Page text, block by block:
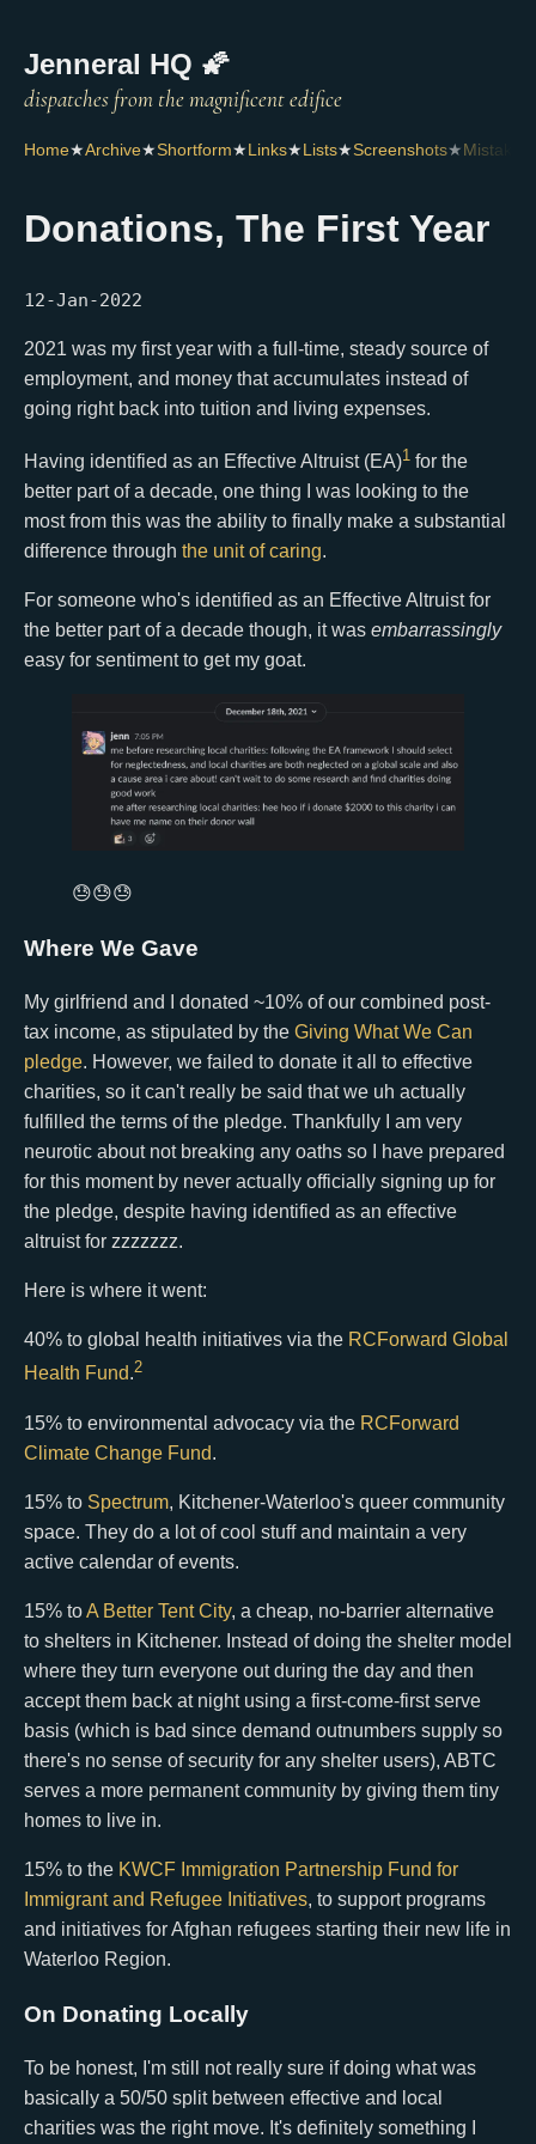
Jenneral HQ 🌠
Home★Archive★Shortform★ Links★ Lists★Screenshots★ Mistakes
Donations, The First Year
12-Jan-2022
2021 was my first year with a full-time, steady source of
employment, and money that accumulates instead of
going right back into tuition and living expenses.
Having identified as an Effective Altruist (EA)1 for the
better part of a decade, one thing I was looking to the
most from this was the ability to finally make a substantial
difference through the unit of caring.
For someone who's identified as an Effective Altruist for
the better part of a decade though, it was embarrassingly
easy for sentiment to get my goat.
😓😓😓
Where We Gave
My girlfriend and I donated ~10% of our combined post-
tax income, as stipulated by the Giving What We Can
pledge. However, we failed to donate it all to effective
charities, so it can't really be said that we uh actually
fulfilled the terms of the pledge. Thankfully I am very
neurotic about not breaking any oaths so I have prepared
for this moment by never actually officially signing up for
the pledge, despite having identified as an effective
altruist for zzzzzzz.
Here is where it went:
40% to global health initiatives via the RCForward Global
Health Fund.2
15% to environmental advocacy via the RCForward
Climate Change Fund.
15% to Spectrum, Kitchener-Waterloo's queer community
space. They do a lot of cool stuff and maintain a very
active calendar of events.
15% toA Better Tent City, a cheap, no-barrier alternative
to shelters in Kitchener. Instead of doing the shelter model
where they turn everyone out during the day and then
accept them back at night using a first-come-first serve
basis (which is bad since demand outnumbers supply so
there's no sense of security for any shelter users), ABTC
serves a more permanent community by giving them tiny
homes to live in.
15% to the KWCF Immigration Partnership Fund for
Immigrant and Refugee Initiatives, to support programs
and initiatives for Afghan refugees starting their new life in
Waterloo Region.
On Donating Locally
To be honest, I'm still not really sure if doing what was
basically a 50/50 split between effective and local
charities was the right move. It's definitely something I